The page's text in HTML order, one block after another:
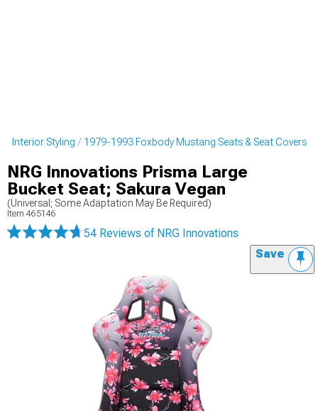
Interior Styling 1979-1993 Foxbody Mustang Seats & Seat Covers
NRG Innovations Prisma Large
Bucket Seat; Sakura Vegan
(Universal; Some Adaptation May Be Required)
Item 465146
54 Reviews of NRG Innovations
Save